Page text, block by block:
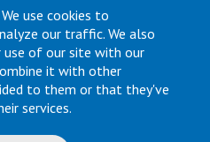
We use cookies to
our traffic. We also
of our site with our
it with other
to them or that they've
services.
U.K. Ltd
Kingdom
3609019
Asia Pte Ltd